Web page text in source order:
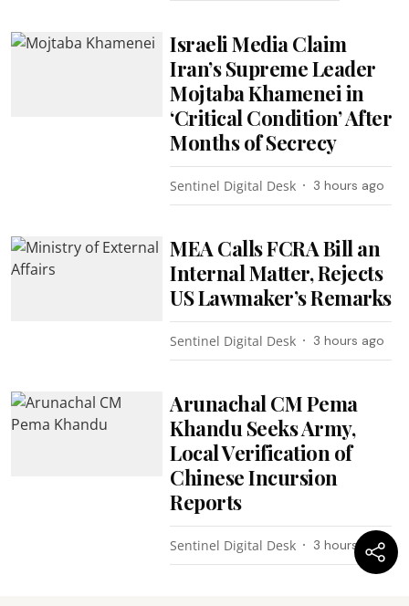
Israeli Media Claim
Iran’s Supreme Leader
Mojtaba Khamenei in
‘Critical Condition’ After
Months of Secrecy
Sentinel Digital Desk 3 hours ago
MEA Calls FCRA Bill an
Internal Matter, Rejects
US Lawmaker’s Remarks
Sentinel Digital Desk 3 hours ago
Arunachal CM Pema
Khandu Seeks Army,
Local Verification of
Chinese Incursion
Reports
Sentinel Digital Desk 3 hours ago